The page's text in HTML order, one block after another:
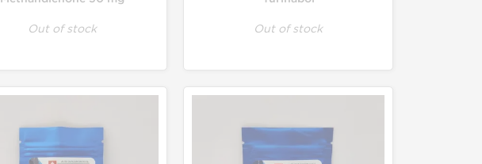
Out of stock Out of stock